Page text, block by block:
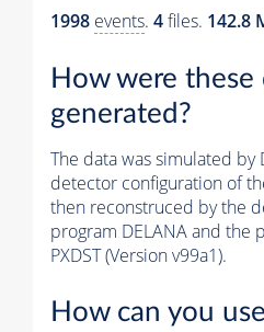
1998 events. 4files. 142.8
How were these
generated?
The data was simulated by
detector configuration of
then reconstruced by the
program DELANA and the
PXDST (Version v99a1).
How can you